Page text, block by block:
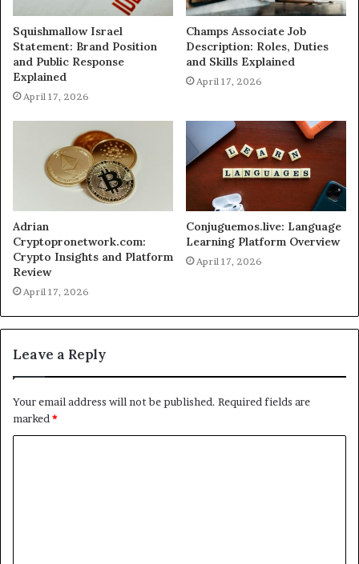
Squishmallow Israel
Statement: Brand Position
and Public Response
Explained
April 17, 2026
Champs Associate Job
Description: Roles, Duties
and Skills Explained
April 17, 2026
Adrian
Cryptopronetwork.com:
Crypto Insights and Platform
Review
April 17, 2026
Conjuguemos.live: Language
Learning Platform Overview
April 17, 2026
Leave a Reply
Your email address will not be published. Required fields are
marked*